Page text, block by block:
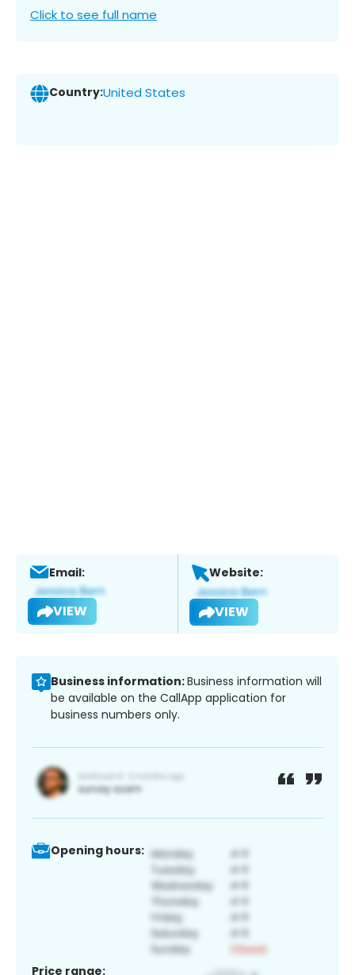
Click to see full name
Country:United States
Email:
VIEW
Website:
VIEW
Business information:Business information will
be available on the CallApp application for
business numbers only.
Opening hours:
Price range: